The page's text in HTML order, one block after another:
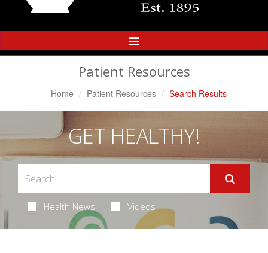
Toggle
Navigation
Patient Resources
Home Patient Resources Search Results
GET HEALTHY!
Health News Videos